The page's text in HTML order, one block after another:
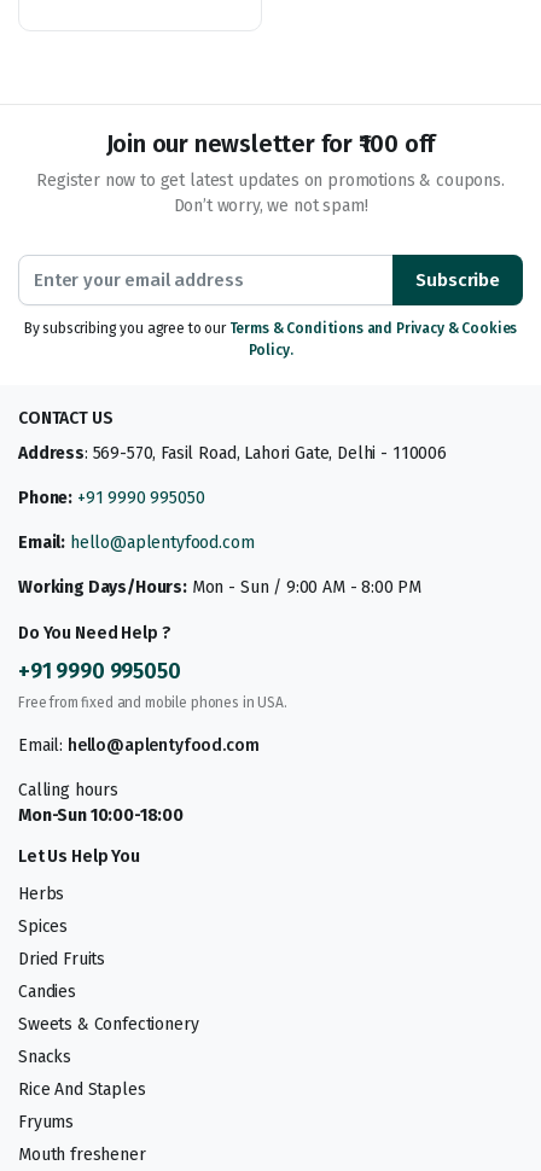
Join our newsletter for ₹100 off
Register now to get latest updates on promotions & coupons.
Don’t worry, we not spam!
Subscribe
By subscribing you agree to our Terms & Conditions and Privacy & Cookies
Policy.
CONTACT US
Address: 569-570, Fasil Road, Lahori Gate, Delhi - 110006
Phone: +91 9990 995050
Email: hello@aplentyfood.com
Working Days/Hours:Mon - Sun / 9:00 AM - 8:00 PM
Do You Need Help ?
+91 9990 995050
Free from fixed and mobile phones in USA.
Email: hello@aplentyfood.com
Calling hours
Mon-Sun 10:00-18:00
Let Us Help You
Herbs
Spices
Dried Fruits
Candies
Sweets & Confectionery
Snacks
Rice And Staples
Fryums
Mouth freshener